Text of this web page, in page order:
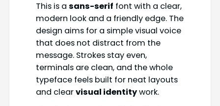
This is a sans-serif font with a clear,
modern look and a friendly edge. The
design aims for a simple visual voice
that does not distract from the
message. Strokes stay even,
terminals are clean, and the whole
typeface feels built for neat layouts
and clearvisual identitywork.